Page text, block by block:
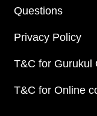
Questions
Privacy Policy
T&C for Gurukul
T&C for Online